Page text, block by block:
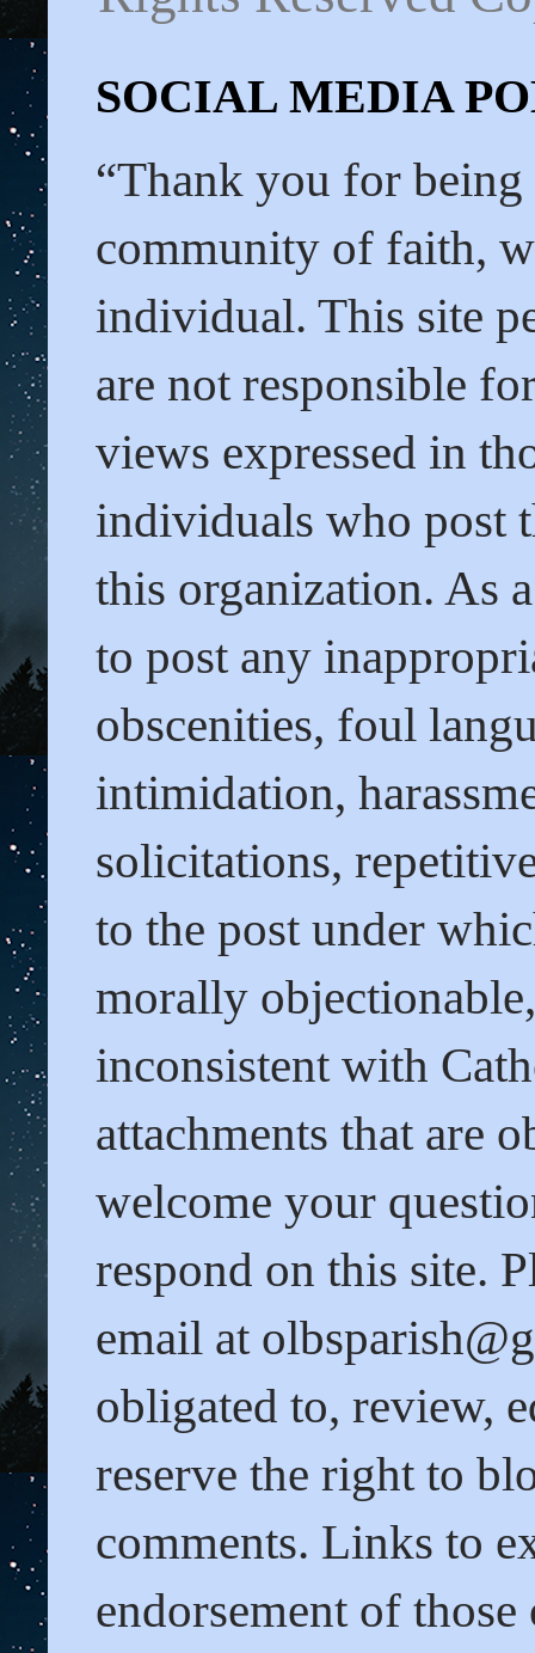
SOCIAL MEDIA
“Thank you for
community of faith,
individual. This site
are not responsible
views expressed in
individuals who post
this organization. As
to post any
obscenities, foul
intimidation,
solicitations,
to the post under
morally
inconsistent with
attachments that are
welcome your
respond on this site.
email at
obligated to, review,
reserve the right to
comments. Links to
endorsement of